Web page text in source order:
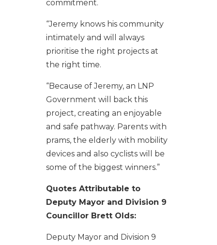
commitment.
“Jeremy knows his community
intimately and will always
prioritise the right projects at
the right time.
“Because of Jeremy, an LNP
Government will back this
project, creating an enjoyable
and safe pathway. Parents with
prams, the elderly with mobility
devices and also cyclists will be
some of the biggest winners.”
Quotes Attributable to
Deputy Mayor and Division 9
Councillor Brett Olds:
Deputy Mayor and Division 9